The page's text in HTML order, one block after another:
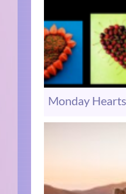
Monday